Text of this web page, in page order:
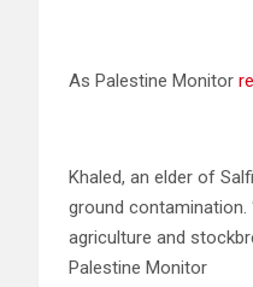
As Palestine Monitor
Khaled, an elder of
ground
agriculture and
Palestine Monitor